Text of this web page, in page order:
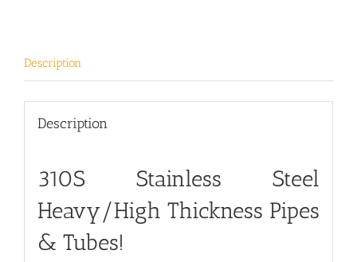
Description
Description
310S Stainless Steel
Heavy/High Thickness Pipes
& Tubes!